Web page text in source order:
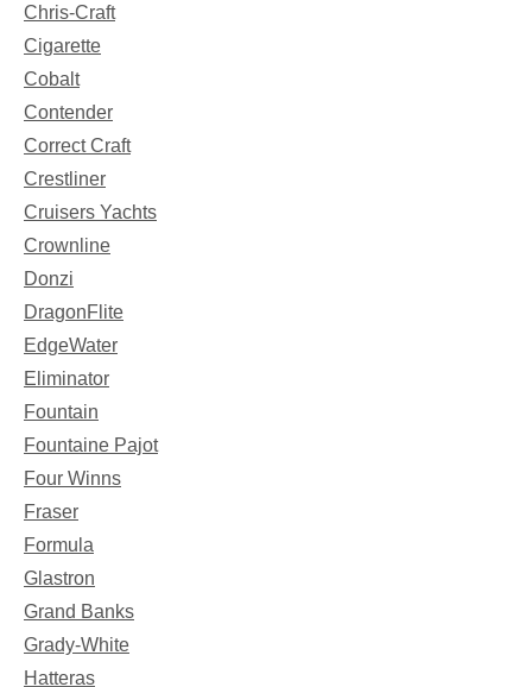
Chris-Craft
Cigarette
Cobalt
Contender
Correct Craft
Crestliner
Cruisers Yachts
Crownline
Donzi
DragonFlite
EdgeWater
Eliminator
Fountain
Fountaine Pajot
Four Winns
Fraser
Formula
Glastron
Grand Banks
Grady-White
Hatteras